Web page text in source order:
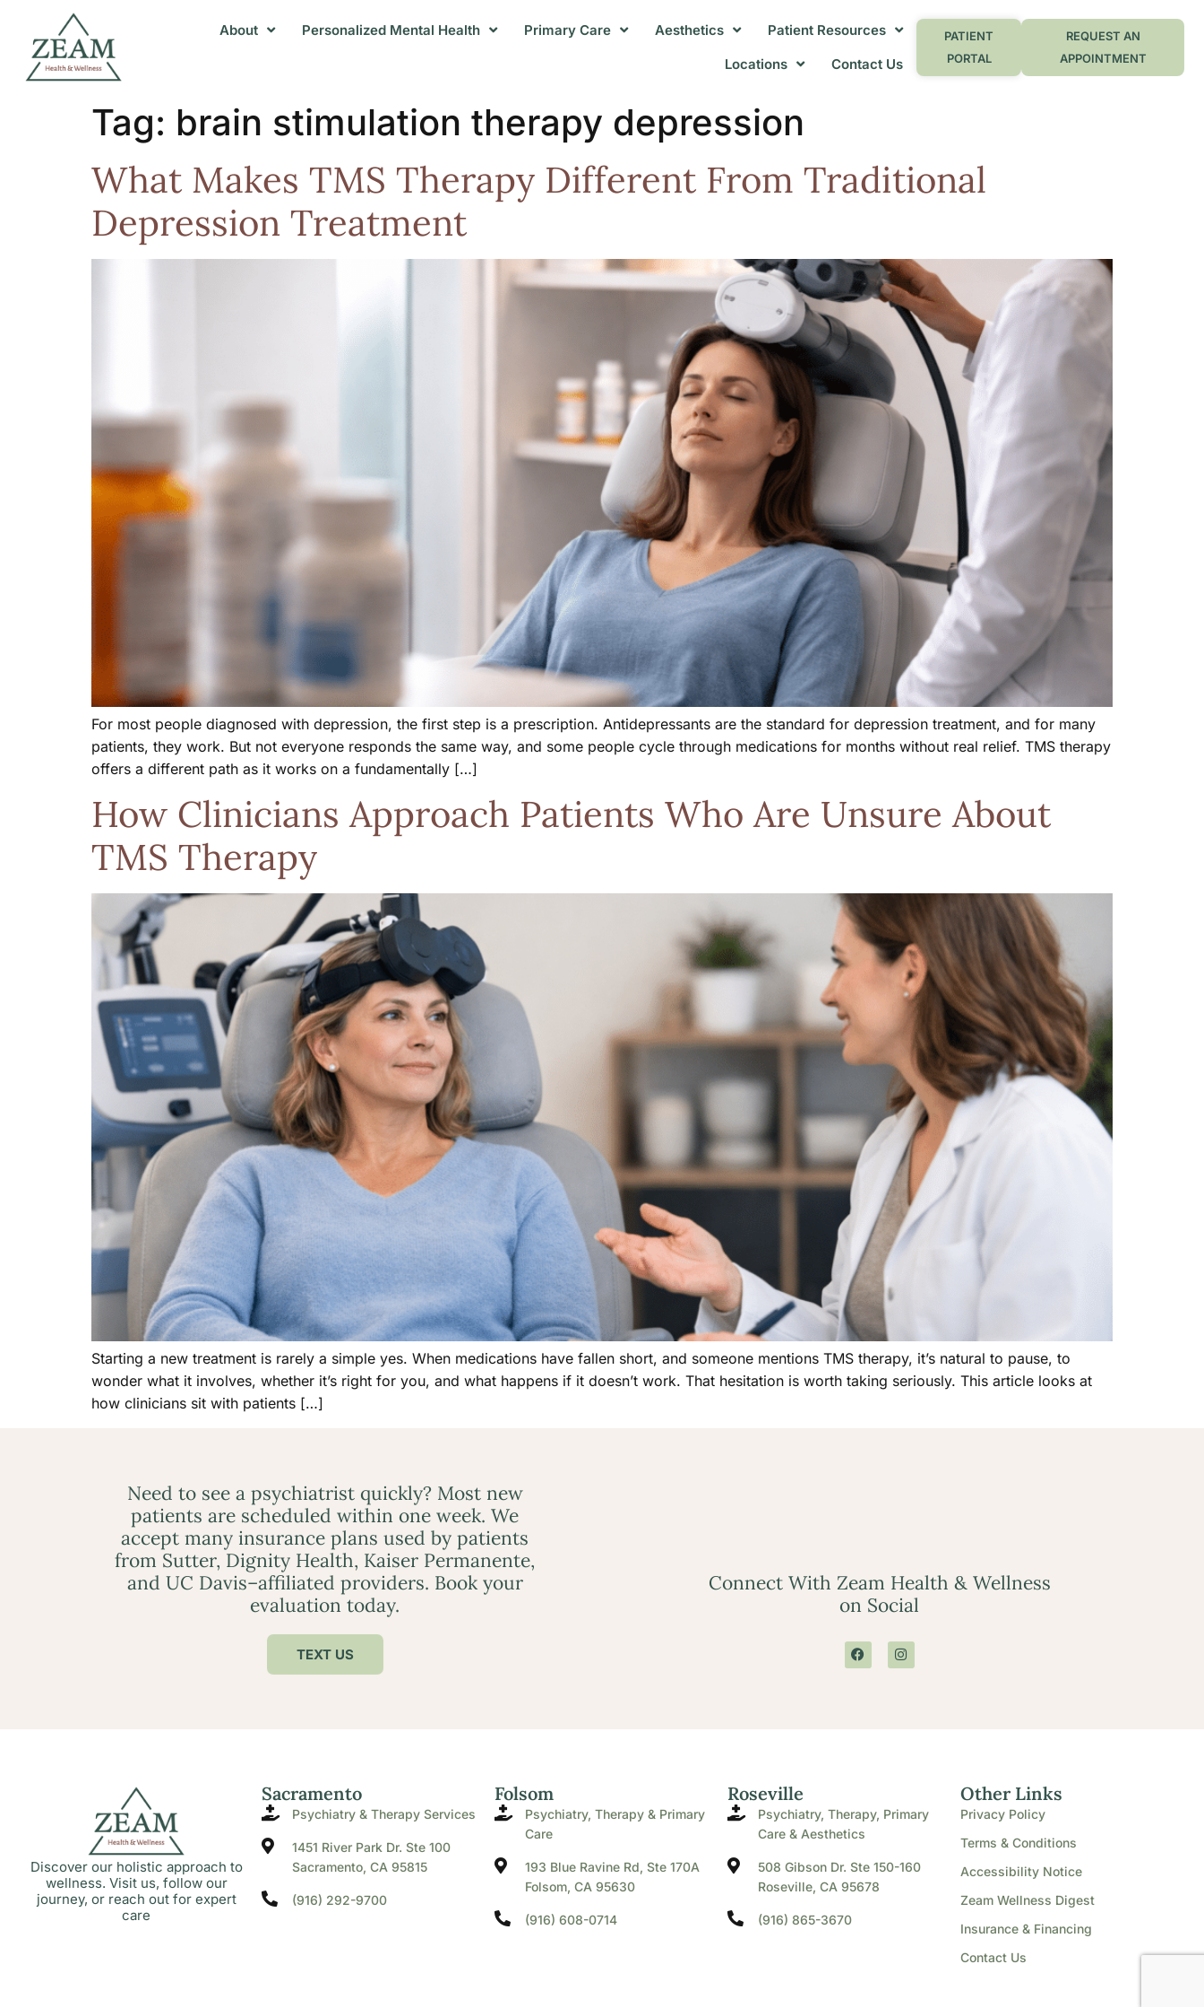
About Personalized Mental Health Primary Care Aesthetics
Patient Resources
Locations
Contact Us
PATIENT
PORTAL
REQUEST AN
APPOINTMENT
Tag: brain stimulation therapy depression
What Makes TMS Therapy Different From Traditional
Depression Treatment
For most people diagnosed with depression, the first step is a prescription. Antidepressants are the standard for depression treatment, and for many
patients, they work. But not everyone responds the same way, and some people cycle through medications for months without real relief. TMS therapy
offers a different path as it works on a fundamentally […]
How Clinicians Approach Patients Who Are Unsure About
TMS Therapy
Starting a new treatment is rarely a simple yes. When medications have fallen short, and someone mentions TMS therapy, it’s natural to pause, to
wonder what it involves, whether it’s right for you, and what happens if it doesn’t work. That hesitation is worth taking seriously. This article looks at
how clinicians sit with patients […]
Need to see a psychiatrist quickly? Most new
patients are scheduled within one week. We
accept many insurance plans used by patients
from Sutter, Dignity Health, Kaiser Permanente,
and UC Davis–affiliated providers. Book your
evaluation today.
Connect With Zeam Health & Wellness
on Social
TEXT US
Discover our holistic approach to
wellness. Visit us, follow our
journey, or reach out for expert
care
Sacramento
Psychiatry & Therapy Services
1451 River Park Dr. Ste 100
Sacramento, CA 95815
(916) 292-9700
Folsom
Psychiatry, Therapy & Primary
Care
193 Blue Ravine Rd, Ste 170A
Folsom, CA 95630
(916) 608-0714
Roseville
Psychiatry, Therapy, Primary
Care & Aesthetics
508 Gibson Dr. Ste 150-160
Roseville, CA 95678
(916) 865-3670
Other Links
Privacy Policy
Terms & Conditions
Accessibility Notice
Zeam Wellness Digest
Insurance & Financing
Contact Us